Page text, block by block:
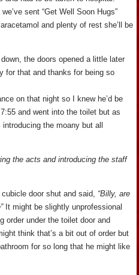
sent “Get Well Soon Hugs”
and plenty of rest she’ll be
the doors opened a little later
for that and thanks for being so
on that night so I knew he’d be
and went into the toilet but as
the moany but all
the acts and introducing the staff
door shut and said, “Billy, are
It might be slightly unprofessional
order under the toilet door and
think that’s a bit out of order but
for so long that he might like